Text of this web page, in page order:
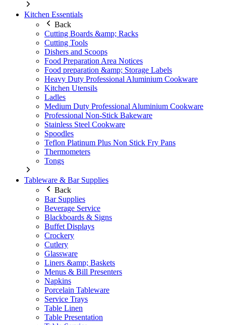
Kitchen Essentials
Back
Cutting Boards &amp; Racks
Cutting Tools
Dishers and Scoops
Food Preparation Area Notices
Food preparation &amp; Storage Labels
Heavy Duty Professional Aluminium Cookware
Kitchen Utensils
Ladles
Medium Duty Professional Aluminium Cookware
Professional Non-Stick Bakeware
Stainless Steel Cookware
Spoodles
Teflon Platinum Plus Non Stick Fry Pans
Thermometers
Tongs
Tableware & Bar Supplies
Back
Bar Supplies
Beverage Service
Blackboards & Signs
Buffet Displays
Crockery
Cutlery
Glassware
Liners &amp; Baskets
Menus & Bill Presenters
Napkins
Porcelain Tableware
Service Trays
Table Linen
Table Presentation